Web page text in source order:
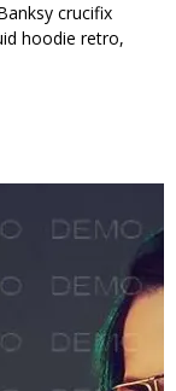
crucifix
hoodie retro,